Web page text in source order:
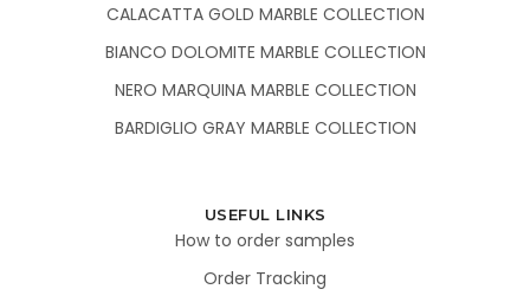
CALACATTA GOLD MARBLE COLLECTION
BIANCO DOLOMITE MARBLE COLLECTION
NERO MARQUINA MARBLE COLLECTION
BARDIGLIO GRAY MARBLE COLLECTION
USEFUL LINKS
How to order samples
Order Tracking